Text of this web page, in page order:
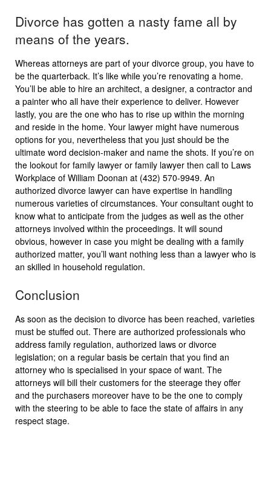
Divorce has gotten a nasty fame all by
means of the years.
Whereas attorneys are part of your divorce group, you have to
be the quarterback. It’s like while you’re renovating a home.
You’ll be able to hire an architect, a designer, a contractor and
a painter who all have their experience to deliver. However
lastly, you are the one who has to rise up within the morning
and reside in the home. Your lawyer might have numerous
options for you, nevertheless that you just should be the
ultimate word decision-maker and name the shots. If you’re on
the lookout for family lawyer or family lawyer then call to Laws
Workplace of William Doonan at (432) 570-9949. An
authorized divorce lawyer can have expertise in handling
numerous varieties of circumstances. Your consultant ought to
know what to anticipate from the judges as well as the other
attorneys involved within the proceedings. It will sound
obvious, however in case you might be dealing with a family
authorized matter, you’ll want nothing less than a lawyer who is
an skilled in household regulation.
Conclusion
As soon as the decision to divorce has been reached, varieties
must be stuffed out. There are authorized professionals who
address family regulation, authorized laws or divorce
legislation; on a regular basis be certain that you find an
attorney who is specialised in your space of want. The
attorneys will bill their customers for the steerage they offer
and the purchasers moreover have to be the one to comply
with the steering to be able to face the state of affairs in any
respect stage.